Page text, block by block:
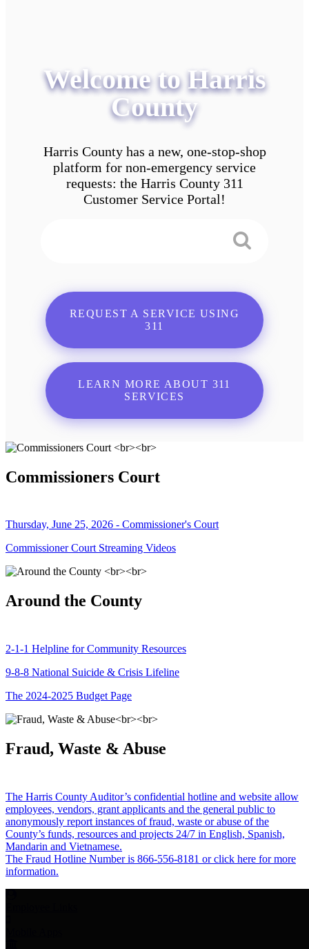
Welcome to Harris
County
Harris County has a new, one-stop-shop
platform for non-emergency service
requests: the Harris County 311
Customer Service Portal!
REQUEST A SERVICE USING
311
LEARN MORE ABOUT 311
SERVICES
Commissioners Court
Thursday, June 25, 2026 - Commissioner's Court
Commissioner Court Streaming Videos
Around the County
2-1-1 Helpline for Community Resources
9-8-8 National Suicide & Crisis Lifeline
The 2024-2025 Budget Page
Fraud, Waste & Abuse
The Harris County Auditor’s confidential hotline and website allow
employees, vendors, grant applicants and the general public to
anonymously report instances of fraud, waste or abuse of the
County’s funds, resources and projects 24/7 in English, Spanish,
Mandarin and Vietnamese.
The Fraud Hotline Number is 866-556-8181 or click here for more
information.